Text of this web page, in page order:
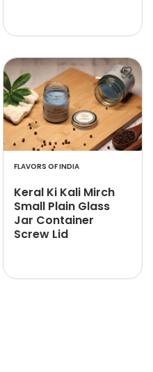
FLAVORS OF INDIA
Keral Ki Kali Mirch
Small Plain Glass
Jar Container
Screw Lid